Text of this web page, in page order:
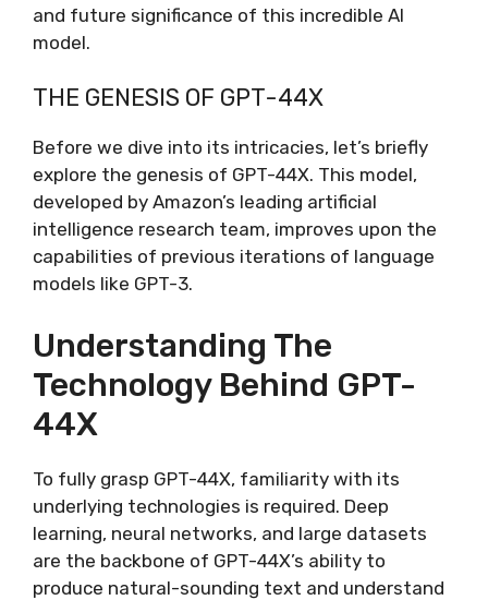
and future significance of this incredible AI
model.
THE GENESIS OF GPT-44X
Before we dive into its intricacies, let’s briefly
explore the genesis of GPT-44X. This model,
developed by Amazon’s leading artificial
intelligence research team, improves upon the
capabilities of previous iterations of language
models like GPT-3.
Understanding The
Technology Behind GPT-
44X
To fully grasp GPT-44X, familiarity with its
underlying technologies is required. Deep
learning, neural networks, and large datasets
are the backbone of GPT-44X’s ability to
produce natural-sounding text and understand